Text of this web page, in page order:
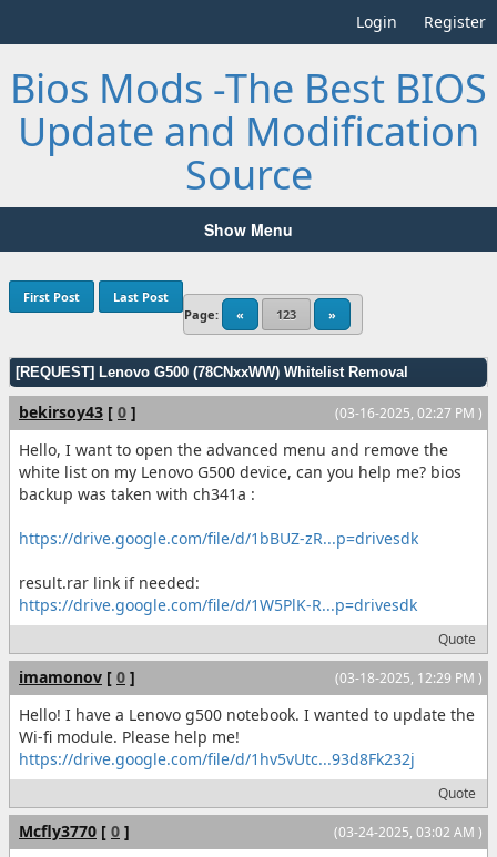
Login Register
Bios Mods -The Best BIOS
Update and Modification
Source
Show Menu
Page: « 123 »
First Post Last Post
[REQUEST] Lenovo G500 (78CNxxWW) Whitelist Removal
(03-16-2025, 02:27 PM )
bekirsoy43 [ 0 ]
Hello, I want to open the advanced menu and remove the
white list on my Lenovo G500 device, can you help me? bios
backup was taken with ch341a :
https://drive.google.com/file/d/1bBUZ-zR...p=drivesdk
result.rar link if needed:
https://drive.google.com/file/d/1W5PlK-R...p=drivesdk
Quote
(03-18-2025, 12:29 PM )
imamonov [ 0 ]
Hello! I have a Lenovo g500 notebook. I wanted to update the
Wi-fi module. Please help me!
https://drive.google.com/file/d/1hv5vUtc...93d8Fk232j
Quote
(03-24-2025, 03:02 AM )
Mcfly3770 [ 0 ]